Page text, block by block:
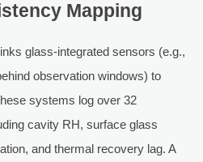
Mapping
glass-integrated sensors (e.g.,
observation windows) to
systems log over 32
cavity RH, surface glass
and thermal recovery lag. A